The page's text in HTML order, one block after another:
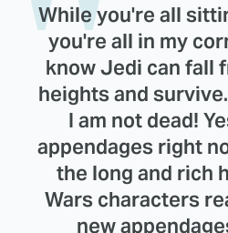
While you're all
you're all in my
know Jedi can fall
heights and
I am not dead!
appendages right
the long and rich
Wars characters
new